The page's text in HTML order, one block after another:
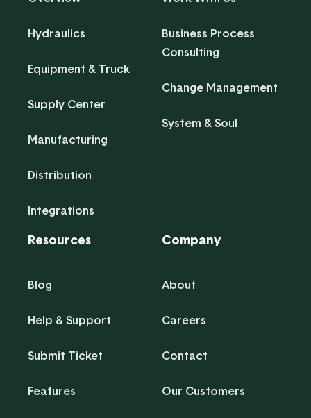
Hydraulics
Equipment & Truck
Supply Center
Manufacturing
Distribution
Integrations
Business Process
Consulting
Change Management
System & Soul
Resources
Blog
Help & Support
Submit Ticket
Features
Company
About
Careers
Contact
Our Customers